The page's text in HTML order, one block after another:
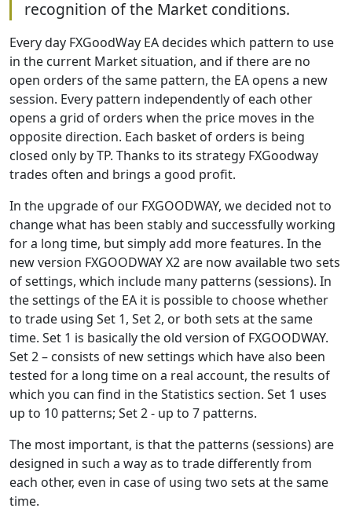
recognition of the Market conditions.
Every day FXGoodWay EA decides which pattern to use
in the current Market situation, and if there are no
open orders of the same pattern, the EA opens a new
session. Every pattern independently of each other
opens a grid of orders when the price moves in the
opposite direction. Each basket of orders is being
closed only by TP. Thanks to its strategy FXGoodway
trades often and brings a good profit.
In the upgrade of our FXGOODWAY, we decided not to
change what has been stably and successfully working
for a long time, but simply add more features. In the
new version FXGOODWAY X2 are now available two sets
of settings, which include many patterns (sessions). In
the settings of the EA it is possible to choose whether
to trade using Set 1, Set 2, or both sets at the same
time. Set 1 is basically the old version of FXGOODWAY.
Set 2 – consists of new settings which have also been
tested for a long time on a real account, the results of
which you can find in the Statistics section. Set 1 uses
up to 10 patterns; Set 2 - up to 7 patterns.
The most important, is that the patterns (sessions) are
designed in such a way as to trade differently from
each other, even in case of using two sets at the same
time.